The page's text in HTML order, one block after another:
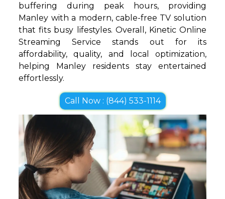
buffering during peak hours, providing
Manley with a modern, cable-free TV solution
that fits busy lifestyles. Overall, Kinetic Online
Streaming Service stands out for its
affordability, quality, and local optimization,
helping Manley residents stay entertained
effortlessly.
Call Now : (844) 533-1114